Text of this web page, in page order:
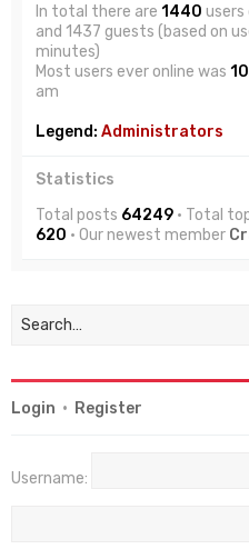
In total there are 1440 users
and 1437 guests (based on
minutes)
Most users ever online was
am
Legend: Administrators
Statistics
Total posts 64249 • Total
620 • Our newest member
Login • Register
Username: